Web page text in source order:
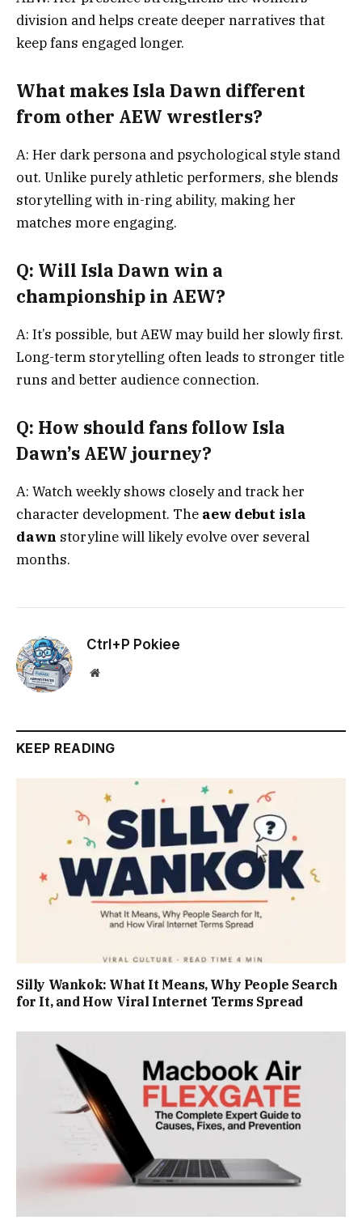
division and helps create deeper narratives that
keep fans engaged longer.
What makes Isla Dawn different
from other AEW wrestlers?
A: Her dark persona and psychological style stand
out. Unlike purely athletic performers, she blends
storytelling with in-ring ability, making her
matches more engaging.
Q: Will Isla Dawn win a
championship in AEW?
A: It’s possible, but AEW may build her slowly first.
Long-term storytelling often leads to stronger title
runs and better audience connection.
Q: How should fans follow Isla
Dawn’s AEW journey?
A: Watch weekly shows closely and track her
character development. The aew debut isla
dawn storyline will likely evolve over several
months.
Ctrl+P Pokiee
Website
KEEP READING
Silly Wankok: What It Means, Why People Search
for It, and How Viral Internet Terms Spread